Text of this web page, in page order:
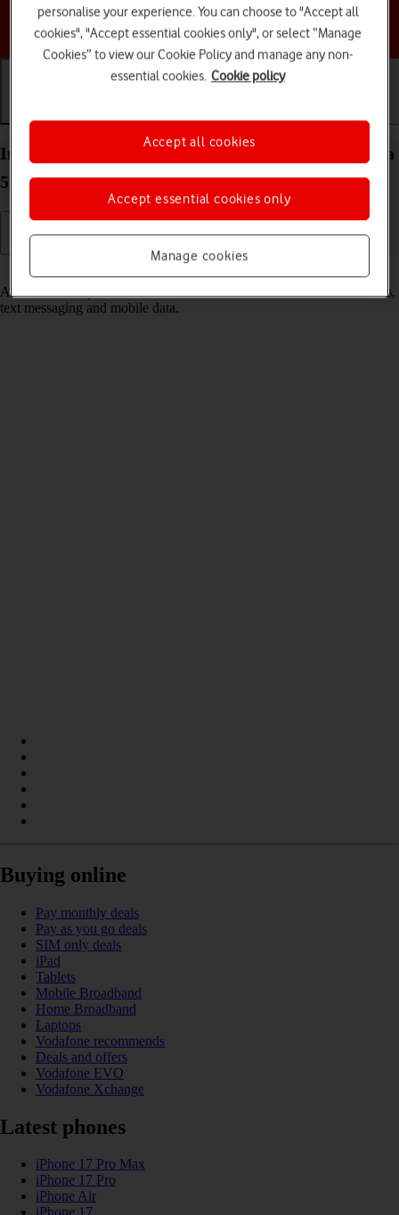
Choose a help topic
Insert SIM into your Samsung Galaxy Tab S9 Ultra
5G Android 13
A SIM enables you to use mobile network services such as voice calls,
text messaging and mobile data.
Buying online
Pay monthly deals
Pay as you go deals
SIM only deals
iPad
Tablets
Mobile Broadband
Home Broadband
Laptops
Vodafone recommends
Deals and offers
Vodafone EVO
Vodafone Xchange
Latest phones
iPhone 17 Pro Max
iPhone 17 Pro
iPhone Air
personalise your experience. You can choose to "Accept all
cookies", "Accept essential cookies only", or select “Manage
Cookies” to view our Cookie Policy and manage any non-
essential cookies. Cookie policy
Manage cookies
Accept essential cookies only
Accept all cookies